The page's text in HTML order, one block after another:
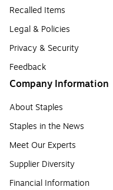
Recalled Items
Legal & Policies
Privacy & Security
Feedback
Company Information
About Staples
Staples in the News
Meet Our Experts
Supplier Diversity
Financial Information